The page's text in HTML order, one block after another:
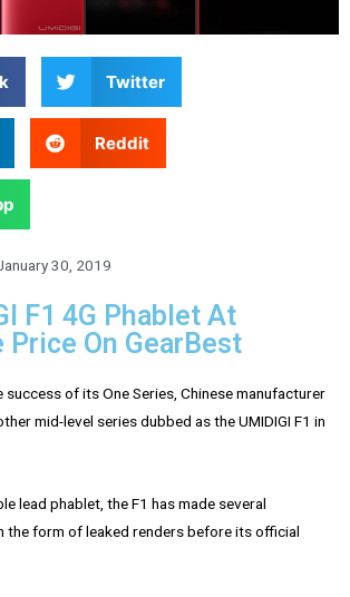
Twitter
Reddit
30, 2019
F1 4G Phablet At
Price On GearBest
success of its One Series, Chinese manufacturer
mid-level series dubbed as the UMIDIGI F1 in
lead phablet, the F1 has made several
the form of leaked renders before its official